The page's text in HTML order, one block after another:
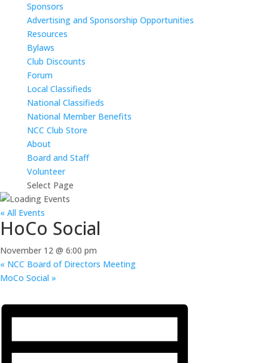
Sponsors
Advertising and Sponsorship Opportunities
Resources
Bylaws
Club Discounts
Forum
Local Classifieds
National Classifieds
National Member Benefits
NCC Club Store
About
Board and Staff
Volunteer
Select Page
« All Events
HoCo Social
November 12 @ 6:00 pm
« NCC Board of Directors Meeting
MoCo Social »